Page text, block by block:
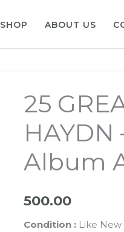
SHOP ABOUT US
25
Album
500.00
Condition :Like New